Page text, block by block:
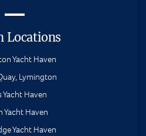
Locations
Yacht Haven
Lymington
Yacht Haven
Yacht Haven
Yacht Haven